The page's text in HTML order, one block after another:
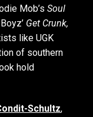
Mob’s Soul
Get Crunk,
like UGK
of southern
hold
Schultz,